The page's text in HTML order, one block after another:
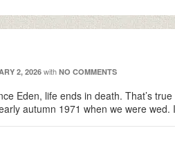
2, 2026 with NO COMMENTS
Eden, life ends in death. That’s
autumn 1971 when we were